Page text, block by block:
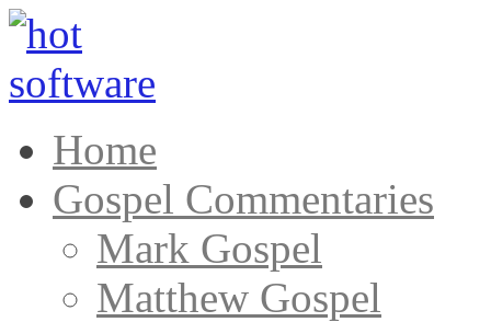
Home
Gospel Commentaries
Mark Gospel
Matthew Gospel